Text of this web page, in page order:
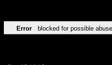
Error blocked for possible abuse